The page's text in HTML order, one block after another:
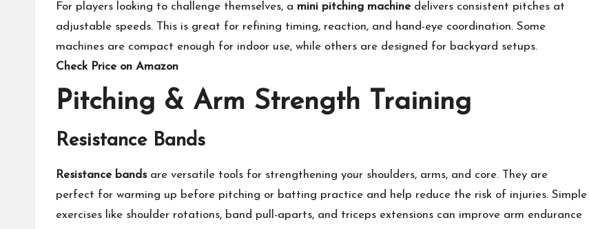
For players looking to challenge themselves, a mini pitching machine delivers consistent pitches at
adjustable speeds. This is great for refining timing, reaction, and hand-eye coordination. Some
machines are compact enough for indoor use, while others are designed for backyard setups.
Check Price on Amazon
Pitching & Arm Strength Training
Resistance Bands
Resistance bandsare versatile tools for strengthening your shoulders, arms, and core. They are
perfect for warming up before pitching or batting practice and help reduce the risk of injuries. Simple
exercises like shoulder rotations, band pull-aparts, and triceps extensions can improve arm endurance